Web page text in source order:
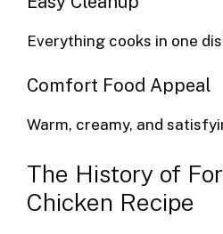
Everything cooks in one
Comfort Food Appeal
Warm, creamy, and
The History of
Chicken Recipe